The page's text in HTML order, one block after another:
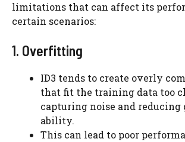
limitations that can affect its
certain scenarios:
1. Overfitting
ID3 tends to create overly
that fit the training data too
capturing noise and
ability.
This can lead to poor